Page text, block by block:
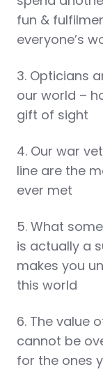
fun &
everyone’s
3. Opticians
our world –
gift of sight
4. Our war
line are the
ever met
5. What
is actually a
makes you
this world
6. The value
cannot be
for the ones